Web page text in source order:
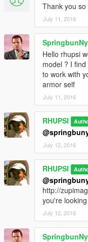
Thank you
July 11, 2016
SpringbunNy
Hello rhupsi
model ? I
to work with
armor self
July 11, 2016
RHUPSI
July 12, 2016
RHUPSI
http://
you're
July 12, 2016
SpringbunNy